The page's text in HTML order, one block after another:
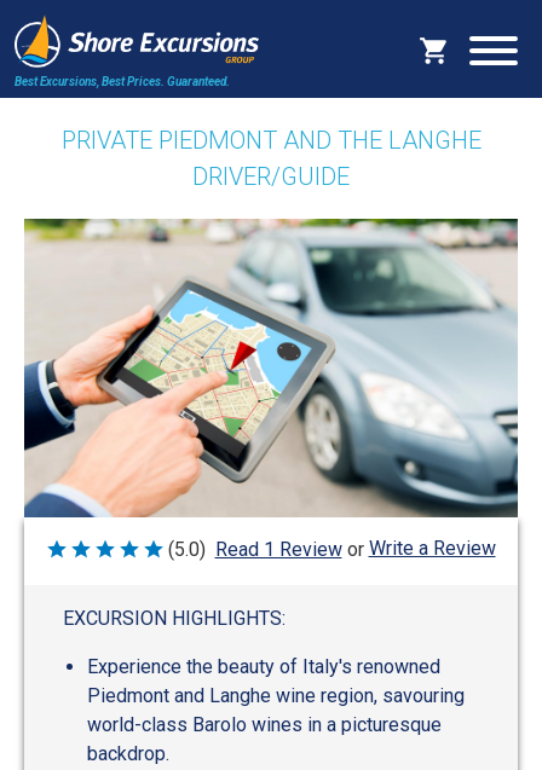
Best Excursions, Best Prices. Guaranteed.
PRIVATE PIEDMONT AND THE LANGHE
DRIVER/GUIDE
Rated
(5.0) Read 1 Review or Write a Review
EXCURSION HIGHLIGHTS:
Experience the beauty of Italy's renowned
Piedmont and Langhe wine region, savouring
world-class Barolo wines in a picturesque
backdrop.